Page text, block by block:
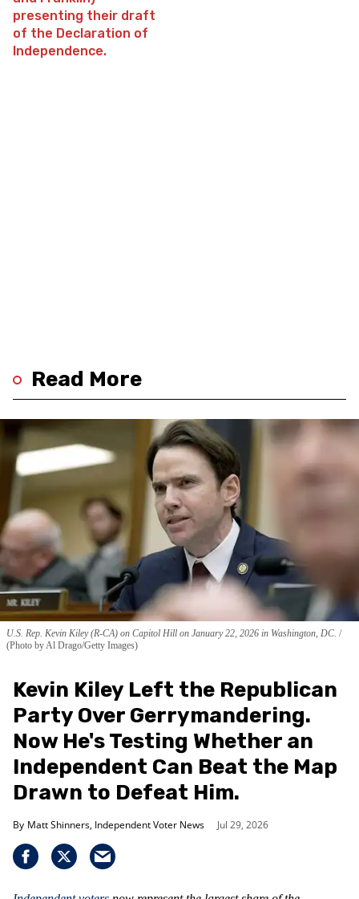
Read More
U.S. Rep. Kevin Kiley (R-CA) on Capitol Hill on January 22, 2026 in Washington, DC.
(Photo by Al Drago/Getty Images)
Kevin Kiley Left the Republican
Party Over Gerrymandering.
Now He's Testing Whether an
Independent Can Beat the Map
Drawn to Defeat Him.
Matt Shinners, Independent Voter News Jul 29, 2026